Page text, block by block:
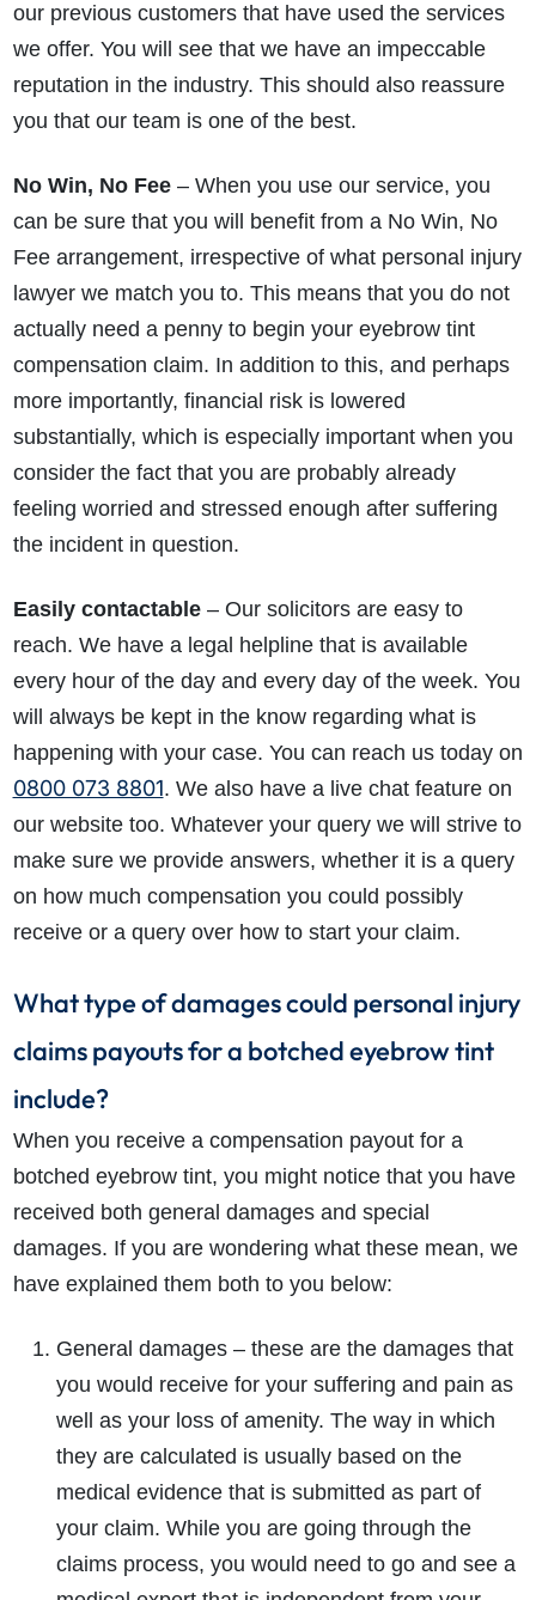
our previous customers that have used the services
we offer. You will see that we have an impeccable
reputation in the industry. This should also reassure
you that our team is one of the best.
No Win, No Fee – When you use our service, you
can be sure that you will benefit from a No Win, No
Fee arrangement, irrespective of what personal injury
lawyer we match you to. This means that you do not
actually need a penny to begin your eyebrow tint
compensation claim. In addition to this, and perhaps
more importantly, financial risk is lowered
substantially, which is especially important when you
consider the fact that you are probably already
feeling worried and stressed enough after suffering
the incident in question.
Easily contactable – Our solicitors are easy to
reach. We have a legal helpline that is available
every hour of the day and every day of the week. You
will always be kept in the know regarding what is
happening with your case. You can reach us today on
0800 073 8801. We also have a live chat feature on
our website too. Whatever your query we will strive to
make sure we provide answers, whether it is a query
on how much compensation you could possibly
receive or a query over how to start your claim.
What type of damages could personal injury
claims payouts for a botched eyebrow tint
include?
When you receive a compensation payout for a
botched eyebrow tint, you might notice that you have
received both general damages and special
damages. If you are wondering what these mean, we
have explained them both to you below:
General damages – these are the damages that
you would receive for your suffering and pain as
well as your loss of amenity. The way in which
they are calculated is usually based on the
medical evidence that is submitted as part of
your claim. While you are going through the
claims process, you would need to go and see a